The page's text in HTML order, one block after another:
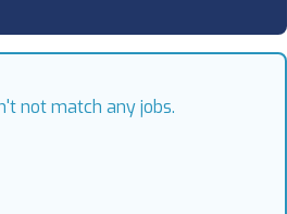
not match any jobs.